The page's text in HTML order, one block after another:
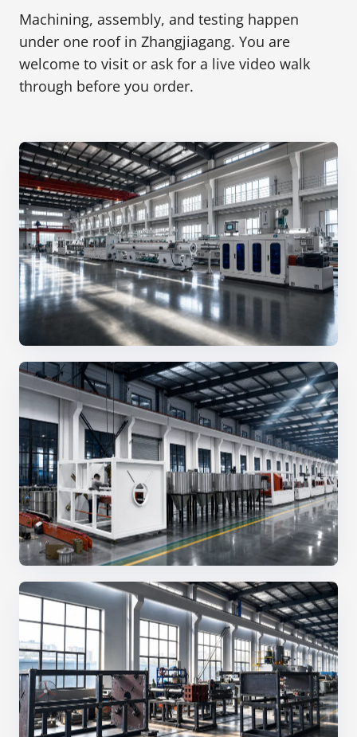
Machining, assembly, and testing happen
under one roof in Zhangjiagang. You are
welcome to visit or ask for a live video walk
through before you order.